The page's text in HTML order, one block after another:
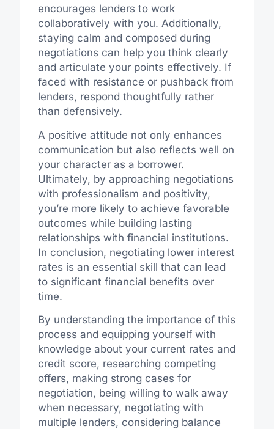
encourages lenders to work
collaboratively with you. Additionally,
staying calm and composed during
negotiations can help you think clearly
and articulate your points effectively. If
faced with resistance or pushback from
lenders, respond thoughtfully rather
than defensively.
A positive attitude not only enhances
communication but also reflects well on
your character as a borrower.
Ultimately, by approaching negotiations
with professionalism and positivity,
you’re more likely to achieve favorable
outcomes while building lasting
relationships with financial institutions.
In conclusion, negotiating lower interest
rates is an essential skill that can lead
to significant financial benefits over
time.
By understanding the importance of this
process and equipping yourself with
knowledge about your current rates and
credit score, researching competing
offers, making strong cases for
negotiation, being willing to walk away
when necessary, negotiating with
multiple lenders, considering balance